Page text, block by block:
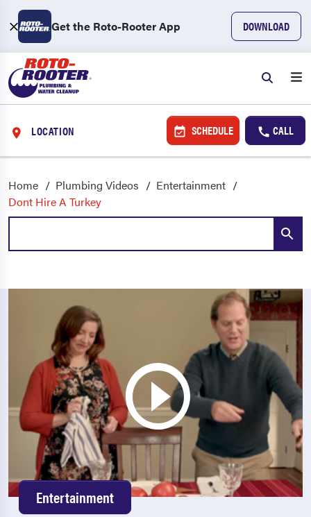
Get the Roto-Rooter App DOWNLOAD
LOCATION SCHEDULE CALL
Home Plumbing Videos
Entertainment
Dont Hire A Turkey
Entertainment